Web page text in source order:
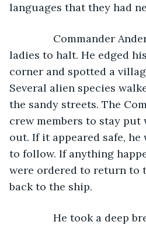
languages that they had
Commander
ladies to halt. He edged
corner and spotted a
Several alien species
the sandy streets. The
crew members to stay
out. If it appeared safe,
to follow. If anything
were ordered to return to
back to the ship.
He took a deep